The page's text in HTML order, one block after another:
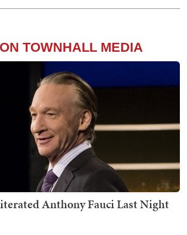
TOWNHALL MEDIA
Anthony Fauci Last Night